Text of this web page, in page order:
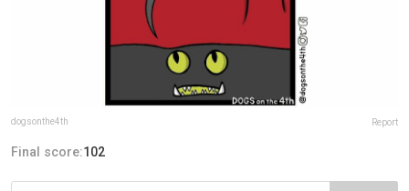
dogsonthe4th Report
Final score:102